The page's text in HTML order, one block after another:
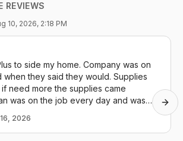
REVIEWS
10, 2026, 2:18 PM
to side my home. Company was on
when they said they would. Supplies
need more the supplies came
was on the job every day and was
cleaned up everyday and I was
with the end result. Thank you again.
2026